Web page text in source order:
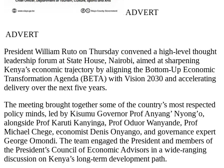
ADVERT
ADVERT
President William Ruto on Thursday convened a high-level thought
leadership forum at State House, Nairobi, aimed at sharpening
Kenya’s economic trajectory by aligning the Bottom-Up Economic
Transformation Agenda (BETA) with Vision 2030 and accelerating
delivery over the next five years.
The meeting brought together some of the country’s most respected
policy minds, led by Kisumu Governor Prof Anyang’ Nyong’o,
alongside Prof Karuti Kanyinga, Prof Oduor Wanyande, Prof
Michael Chege, economist Denis Onyango, and governance expert
George Omondi. The team engaged the President and members of
the President’s Council of Economic Advisors in a wide-ranging
discussion on Kenya’s long-term development path.